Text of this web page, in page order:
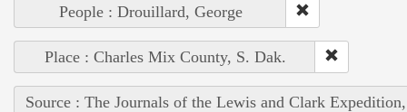
People : Drouillard, George
Place : Charles Mix County, S. Dak.
Source : The Journals of the Lewis and Clark